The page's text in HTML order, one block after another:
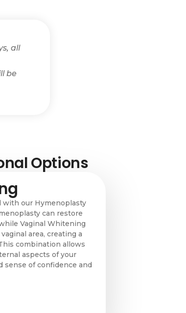
all
be
Options
with our Hymenoplasty
can restore
Vaginal Whitening
area, creating a
combination allows
aspects of your
of confidence and